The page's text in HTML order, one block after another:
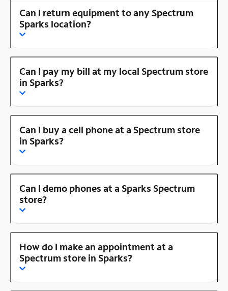
Can I return equipment to any Spectrum
Sparks location?
Can I pay my bill at my local Spectrum store
in Sparks?
Can I buy a cell phone at a Spectrum store
in Sparks?
Can I demo phones at a Sparks Spectrum
store?
How do I make an appointment at a
Spectrum store in Sparks?